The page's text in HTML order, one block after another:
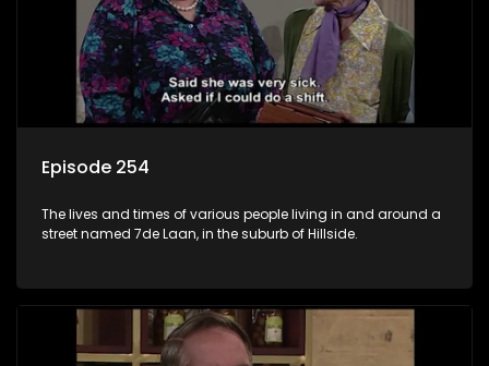
Episode 254
The lives and times of various people living in and around a
street named 7de Laan, in the suburb of Hillside.